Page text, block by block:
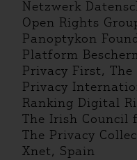
Netzwerk
Open Rights
Panoptykon
Platform
Privacy First,
Privacy
Ranking Digital
The Irish Council
The Privacy
Xnet, Spain